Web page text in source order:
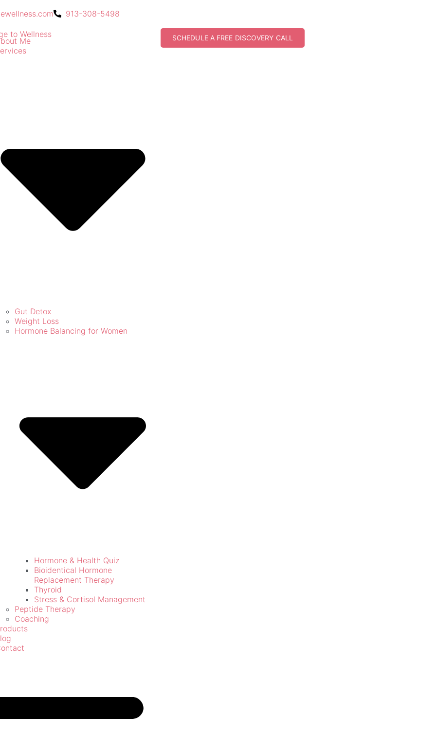
913-308-5498
Me
Gut Detox
Weight Loss
Hormone Balancing for Women
Hormone & Health Quiz
Bioidentical Hormone
Replacement Therapy
Thyroid
Stress & Cortisol Management
Peptide Therapy
Coaching
SCHEDULE A FREE DISCOVERY CALL